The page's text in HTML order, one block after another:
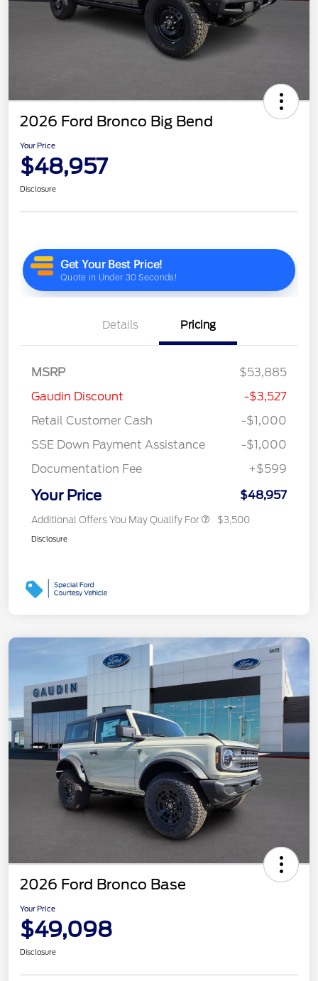
2026 Ford Bronco Big Bend
Your Price
$48,957
Disclosure
Details Pricing
MSRP
$53,885
Gaudin Discount
-$3,527
Retail Customer Cash
-$1,000
SSE Down Payment Assistance
-$1,000
Documentation Fee
+$599
Your Price $48,957
Additional Offers You May Qualify For $3,500
Disclosure
2026 Ford Bronco Base
Your Price
$49,098
Disclosure